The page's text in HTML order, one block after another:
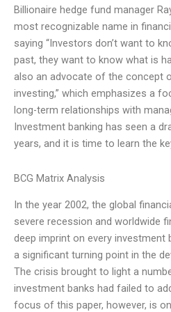
Billionaire hedge fund manager
most recognizable name in
saying “Investors don’t want to
past, they want to know what is
also an advocate of the concept
investing,” which emphasizes a
long-term relationships with
Investment banking has seen a
years, and it is time to learn the
BCG Matrix Analysis
In the year 2002, the global
severe recession and worldwide
deep imprint on every investment
a significant turning point in the
The crisis brought to light a
investment banks had failed to
focus of this paper, however, is